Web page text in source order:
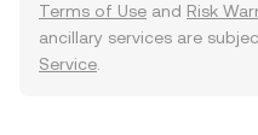
Terms of Use and Risk
ancillary services are
Service